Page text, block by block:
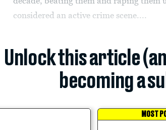
considered an active crime scene....
Unlock this article
becoming a
MOST